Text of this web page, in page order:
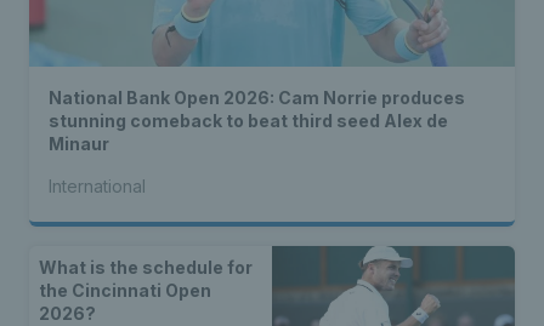
National Bank Open 2026: Cam Norrie produces
stunning comeback to beat third seed Alex de
Minaur
International
What is the schedule for
the Cincinnati Open
2026?